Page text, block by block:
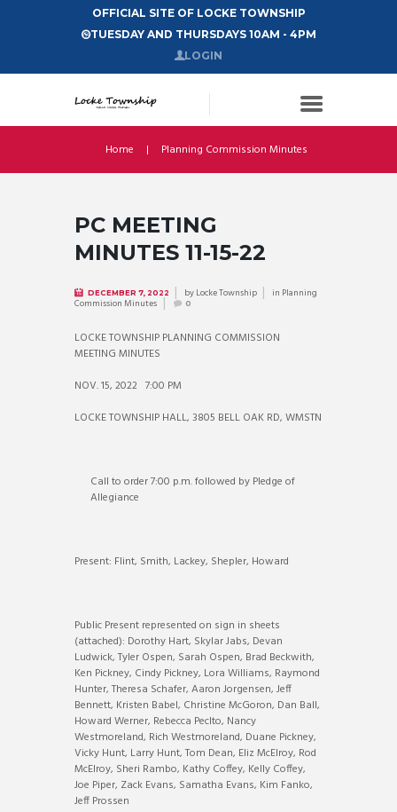
OFFICIAL SITE OF LOCKE TOWNSHIP
TUESDAY AND THURSDAYS 10AM - 4PM
LOGIN
Home Planning Commission Minutes
PC MEETING
MINUTES 11-15-22
DECEMBER 7, 2022 byLocke Township in Planning
Commission Minutes 0
LOCKE TOWNSHIP PLANNING COMMISSION
MEETING MINUTES
NOV. 15, 2022 7:00 PM
LOCKE TOWNSHIP HALL, 3805 BELL OAK RD, WMSTN
Call to order 7:00 p.m. followed by Pledge of
Allegiance
Present: Flint, Smith, Lackey, Shepler, Howard
Public Present represented on sign in sheets
(attached): Dorothy Hart, Skylar Jabs, Devan
Ludwick, Tyler Ospen, Sarah Ospen, Brad Beckwith,
Ken Pickney, Cindy Pickney, Lora Williams, Raymond
Hunter, Theresa Schafer, Aaron Jorgensen, Jeff
Bennett, Kristen Babel, Christine McGoron, Dan Ball,
Howard Werner, Rebecca Peclto, Nancy
Westmoreland, Rich Westmoreland, Duane Pickney,
Vicky Hunt, Larry Hunt, Tom Dean, Eliz McElroy, Rod
McElroy, Sheri Rambo, Kathy Coffey, Kelly Coffey,
Joe Piper, Zack Evans, Samatha Evans, Kim Fanko,
Jeff Prossen